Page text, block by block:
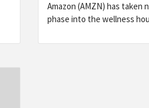
Amazon (AMZN) has
phase into the wellness